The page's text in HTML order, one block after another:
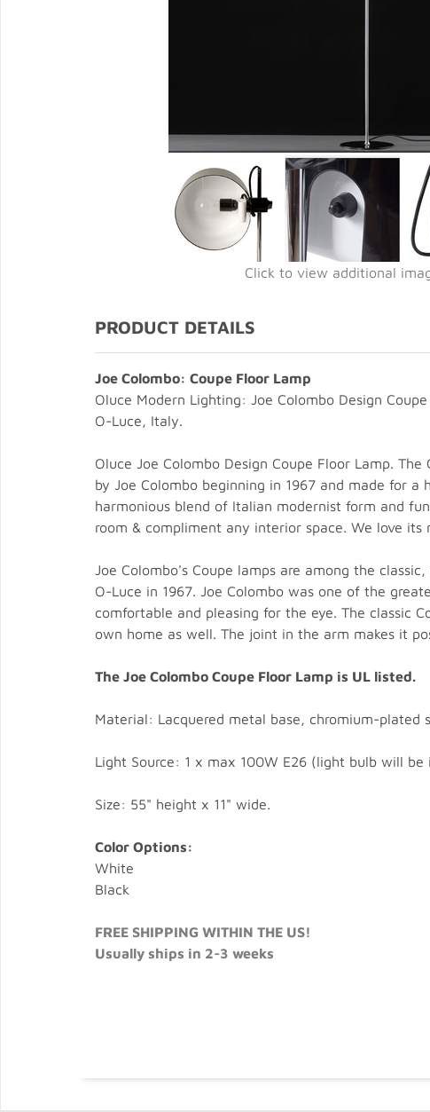
Click to view additional
PRODUCT DETAILS
Joe Colombo: Coupe Floor Lamp
Oluce Modern Lighting: Joe Colombo Design
O-Luce, Italy.
Oluce Joe Colombo Design Coupe Floor Lamp.
by Joe Colombo beginning in 1967 and made for
harmonious blend of Italian modernist form and
room & compliment any interior space. We love
Joe Colombo's Coupe lamps are among the
O-Luce in 1967. Joe Colombo was one of the
comfortable and pleasing for the eye. The classic
own home as well. The joint in the arm makes it
The Joe Colombo Coupe Floor Lamp is UL listed.
Material: Lacquered metal base, chromium-
Light Source: 1 x max 100W E26 (light bulb will be
Size: 55" height x 11" wide.
Color Options:
White
Black
FREE SHIPPING WITHIN THE US!
Usually ships in 2-3 weeks